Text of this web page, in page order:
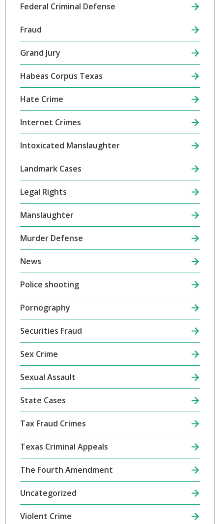
Federal Criminal Defense
Fraud
Grand Jury
Habeas Corpus Texas
Hate Crime
Internet Crimes
Intoxicated Manslaughter
Landmark Cases
Legal Rights
Manslaughter
Murder Defense
News
Police shooting
Pornography
Securities Fraud
Sex Crime
Sexual Assault
State Cases
Tax Fraud Crimes
Texas Criminal Appeals
The Fourth Amendment
Uncategorized
Violent Crime